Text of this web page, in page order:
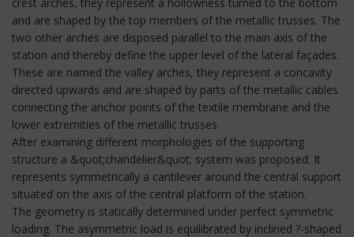
and are shaped by the top members of the metallic trusses. The
two other arches are disposed parallel to the main axis of the
station and thereby define the upper level of the lateral façades.
These are named the valley arches, they represent a concavity
directed upwards and are shaped by parts of the metallic cables
connecting the anchor points of the textile membrane and the
lower extremities of the metallic trusses.
After examining different morphologies of the supporting
structure a &quot;chandelier&quot; system was proposed. It
represents symmetrically a cantilever around the central support
situated on the axis of the central platform of the station.
The geometry is statically determined under perfect symmetric
loading. The asymmetric load is equilibrated by inclined ?-shaped